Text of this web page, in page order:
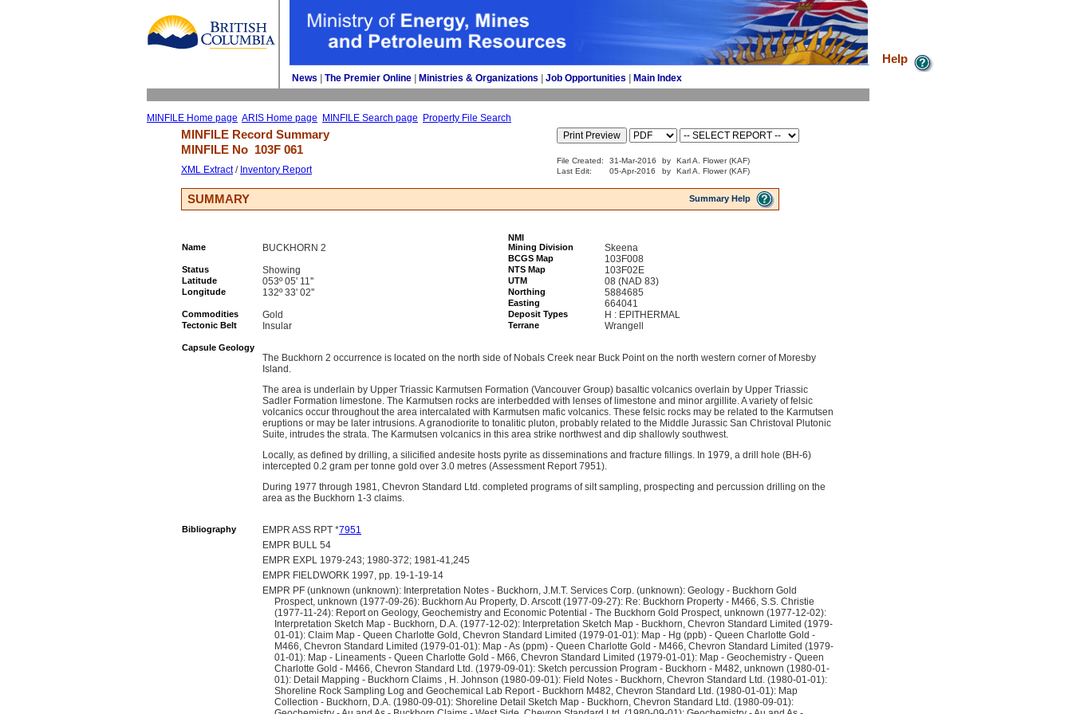
News The Premier Online Ministries & Organizations Job Opportunities Main Index
MINFILE Home page ARIS Home page MINFILE Search page Property File Search
Help
MINFILE Record Summary
MINFILE No 103F 061
XML Extract/ Inventory Report
File Created: 31-Mar-2016 by
Karl A. Flower (KAF)
Last Edit:
05-Apr-2016 by Karl A. Flower (KAF)
SUMMARY Summary Help
NMI
Name
BUCKHORN 2 Mining Division Skeena
BCGS Map 103F008
Status Showing NTS Map 103F02E
Latitude 053º 05' 11'' UTM 08 (NAD 83)
Longitude 132º 33' 02'' Northing 5884685
Easting 664041
Commodities Gold Deposit Types H : EPITHERMAL
Tectonic Belt Insular Terrane Wrangell
Capsule Geology
The Buckhorn 2 occurrence is located on the north side of Nobals Creek near Buck Point on the north western corner of Moresby
Island.
The area is underlain by Upper Triassic Karmutsen Formation (Vancouver Group) basaltic volcanics overlain by Upper Triassic
Sadler Formation limestone. The Karmutsen rocks are interbedded with lenses of limestone and minor argillite. A variety of felsic
volcanics occur throughout the area intercalated with Karmutsen mafic volcanics. These felsic rocks may be related to the Karmutsen
eruptions or may be later intrusions. A granodiorite to tonalitic pluton, probably related to the Middle Jurassic San Christoval Plutonic
Suite, intrudes the strata. The Karmutsen volcanics in this area strike northwest and dip shallowly southwest.
Locally, as defined by drilling, a silicified andesite hosts pyrite as disseminations and fracture fillings. In 1979, a drill hole (BH-6)
intercepted 0.2 gram per tonne gold over 3.0 metres (Assessment Report 7951).
During 1977 through 1981, Chevron Standard Ltd. completed programs of silt sampling, prospecting and percussion drilling on the
area as the Buckhorn 1-3 claims.
Bibliography EMPR ASS RPT *7951
EMPR BULL 54
EMPR EXPL 1979-243; 1980-372; 1981-41,245
EMPR FIELDWORK 1997, pp. 19-1-19-14
EMPR PF (unknown (unknown): Interpretation Notes - Buckhorn, J.M.T. Services Corp. (unknown): Geology - Buckhorn Gold
Prospect, unknown (1977-09-26): Buckhorn Au Property, D. Arscott (1977-09-27): Re: Buckhorn Property - M466, S.S. Christie
(1977-11-24): Report on Geology, Geochemistry and Economic Potential - The Buckhorn Gold Prospect, unknown (1977-12-02):
Interpretation Sketch Map - Buckhorn, D.A. (1977-12-02): Interpretation Sketch Map - Buckhorn, Chevron Standard Limited (1979-
01-01): Claim Map - Queen Charlotte Gold, Chevron Standard Limited (1979-01-01): Map - Hg (ppb) - Queen Charlotte Gold -
M466, Chevron Standard Limited (1979-01-01): Map - As (ppm) - Queen Charlotte Gold - M466, Chevron Standard Limited (1979-
01-01): Map - Lineaments - Queen Charlotte Gold - M66, Chevron Standard Limited (1979-01-01): Map - Geochemistry - Queen
Charlotte Gold - M466, Chevron Standard Ltd. (1979-09-01): Sketch percussion Program - Buckhorn - M482, unknown (1980-01-
01): Detail Mapping - Buckhorn Claims , H. Johnson (1980-09-01): Field Notes - Buckhorn, Chevron Standard Ltd. (1980-01-01):
Shoreline Rock Sampling Log and Geochemical Lab Report - Buckhorn M482, Chevron Standard Ltd. (1980-01-01): Map
Collection - Buckhorn, D.A. (1980-09-01): Shoreline Detail Sketch Map - Buckhorn, Chevron Standard Ltd. (1980-09-01):